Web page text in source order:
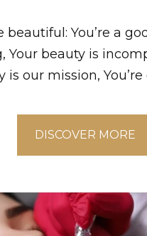
beautiful: You’re a
Your beauty is
is our mission,
DISCOVER MORE